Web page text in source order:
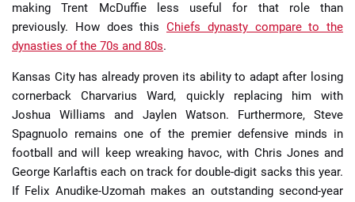
making Trent McDuffie less useful for that role than
previously. How does this Chiefs dynasty compare to the
dynasties of the 70s and 80s.
Kansas City has already proven its ability to adapt after losing
cornerback Charvarius Ward, quickly replacing him with
Joshua Williams and Jaylen Watson. Furthermore, Steve
Spagnuolo remains one of the premier defensive minds in
football and will keep wreaking havoc, with Chris Jones and
George Karlaftis each on track for double-digit sacks this year.
If Felix Anudike-Uzomah makes an outstanding second-year